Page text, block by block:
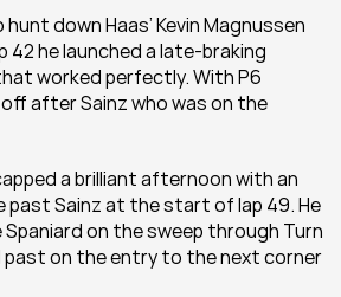
down Haas’ Kevin Magnussen
42 he launched a late-braking
worked perfectly. With P6
after Sainz who was on the
a brilliant afternoon with an
past Sainz at the start of lap 49. He
on the sweep through Turn
past on the entry to the next corner